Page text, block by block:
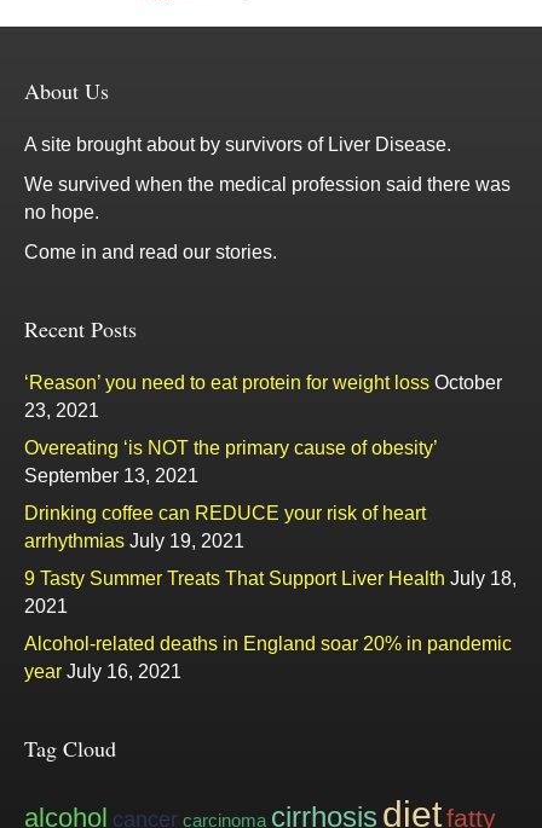
About Us
A site brought about by survivors of Liver Disease.
We survived when the medical profession said there was
no hope.
Come in and read our stories.
Recent Posts
‘Reason’ you need to eat protein for weight loss October
23, 2021
Overeating ‘is NOT the primary cause of obesity’
September 13, 2021
Drinking coffee can REDUCE your risk of heart
arrhythmias July 19, 2021
9 Tasty Summer Treats That Support Liver Health July 18,
2021
Alcohol-related deaths in England soar 20% in pandemic
year July 16, 2021
Tag Cloud
alcohol cancer carcinoma cirrhosis dietfatty